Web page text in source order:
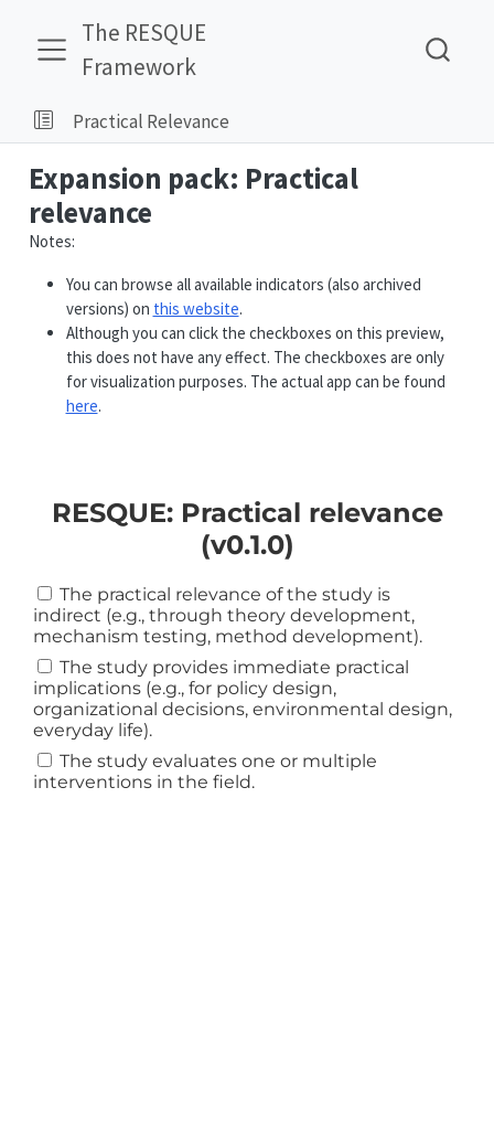
The RESQUE
Framework
Practical Relevance
Expansion pack: Practical
relevance
Notes:
You can browse all available indicators (also archived
versions) on this website.
Although you can click the checkboxes on this preview,
this does not have any effect. The checkboxes are only
for visualization purposes. The actual app can be found
here.